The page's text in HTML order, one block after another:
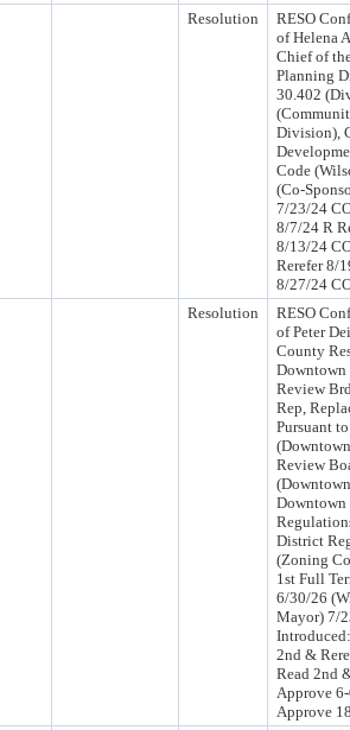
Resolution
RESO
of Helena
Chief of
Planning
30.402
Division),
Code
(Co-
7/23/24
8/7/24 R
8/13/24
Rerefer 8/
8/27/24
Resolution
RESO
of Peter
County
Downtown
Review
Rep,
Pursuant
Review
Downtown
District
(Zoning
1st Full
6/30/26
Mayor) 7/
2nd &
Read 2nd
Approve
Approve